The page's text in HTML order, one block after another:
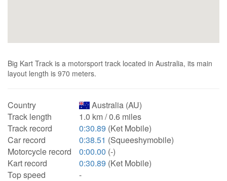
Big Kart Track is a motorsport track located in Australia, its main
layout length is 970 meters.
Country
Australia (AU)
Track length
1.0 km / 0.6 miles
Track record
0:30.89 (Ket Mobile)
Car record
0:38.51 (Squeeshymobile)
Motorcycle record
0:00.00 (-)
Kart record
0:30.89 (Ket Mobile)
Top speed
-